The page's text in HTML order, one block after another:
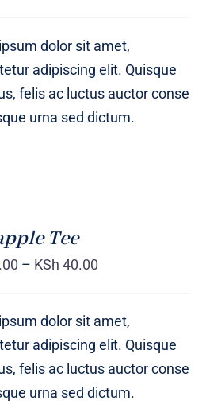
dolor sit amet,
adipiscing elit. Quisque
felis ac luctus auctor conse
urna sed dictum.
Tee
– KSh 40.00
dolor sit amet,
adipiscing elit. Quisque
felis ac luctus auctor conse
urna sed dictum.